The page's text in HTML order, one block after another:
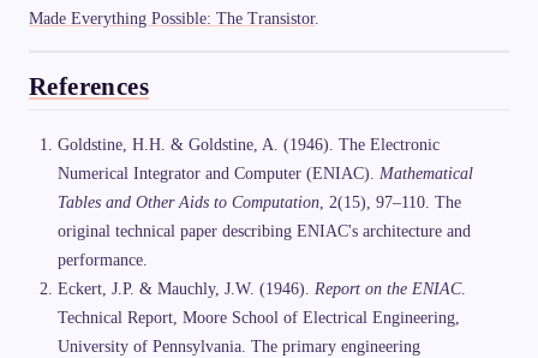
Made Everything Possible: The Transistor.
References
Goldstine, H.H. & Goldstine, A. (1946). The Electronic
Numerical Integrator and Computer (ENIAC). Mathematical
Tables and Other Aids to Computation, 2(15), 97–110. The
original technical paper describing ENIAC's architecture and
performance.
Eckert, J.P. & Mauchly, J.W. (1946). Report on the ENIAC.
Technical Report, Moore School of Electrical Engineering,
University of Pennsylvania. The primary engineering